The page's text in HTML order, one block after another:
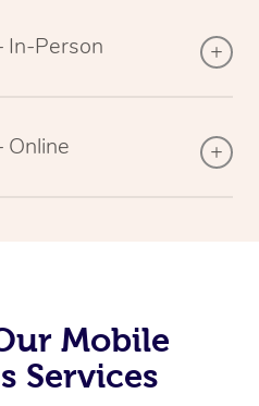
In-Person
Online
Mobile
Services